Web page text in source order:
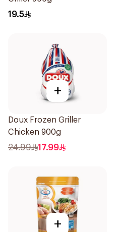
19.5
+
Doux Frozen Griller
Chicken 900g
24.99 17.99
+